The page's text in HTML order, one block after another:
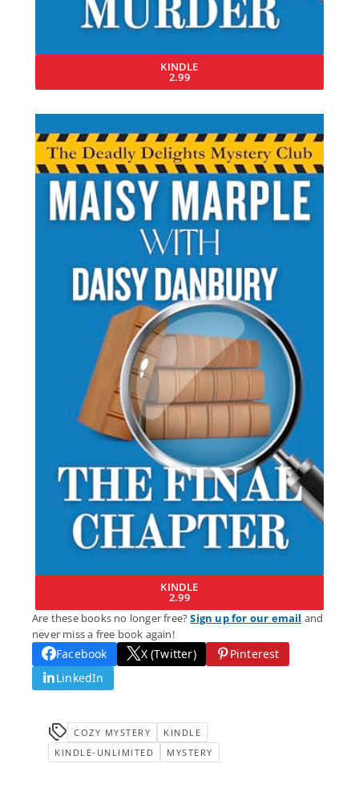
KINDLE
2.99
KINDLE
2.99
Are these books no longer free?Sign up for our email and
never miss a free book again!
Facebook X (Twitter)
Pinterest
LinkedIn
COZY MYSTERY
KINDLE
KINDLE-UNLIMITED
MYSTERY